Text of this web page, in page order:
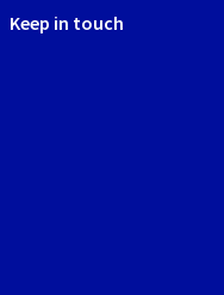
Keep in touch